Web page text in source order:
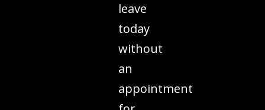
leave
today
without
an
appointment